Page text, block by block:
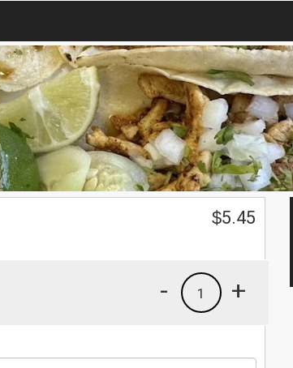
$5.45
+
1
-